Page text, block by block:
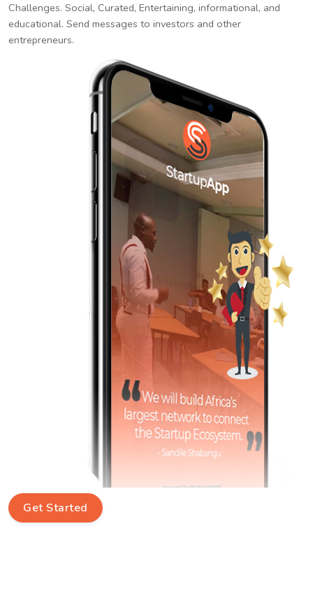
Challenges. Social, Curated, Entertaining, informational, and
educational. Send messages to investors and other
entrepreneurs.
Get Started